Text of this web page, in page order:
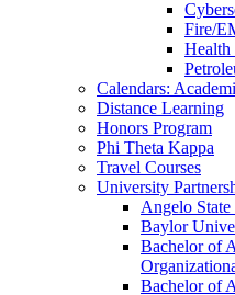
Fire/
Health
Calendars:
Distance Learning
Honors Program
Phi Theta Kappa
Travel Courses
University
Angelo
Baylor
Bachelor of
Bachelor of